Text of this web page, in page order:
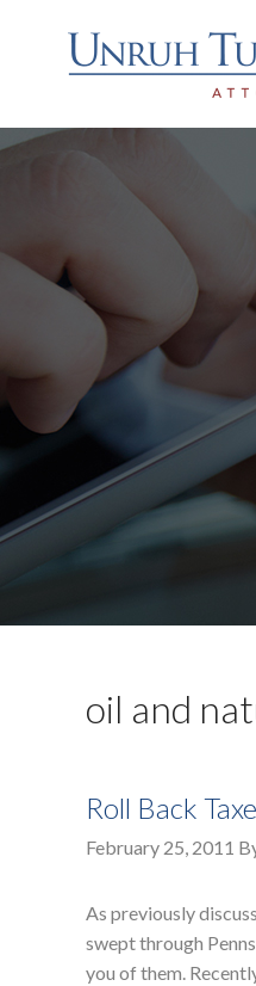
oil and
Roll Back
February 25, 2011
As previously
swept through
you of them.